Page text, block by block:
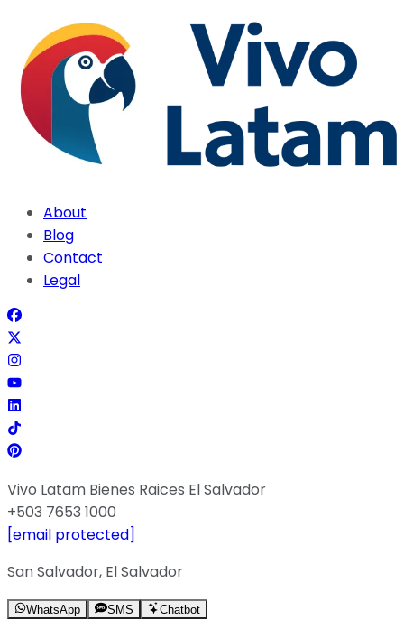
About
Blog
Contact
Legal
Vivo Latam Bienes Raices El Salvador
+503 7653 1000
[email protected]
San Salvador, El Salvador
WhatsApp SMS Chatbot